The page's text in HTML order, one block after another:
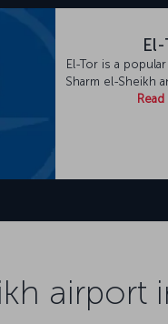
El-Tor is a
Sharm el-Sheikh
airport